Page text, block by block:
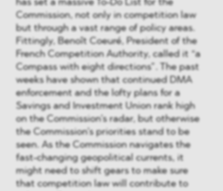
has set a massive To-Do List for the
Commission, not only in competition law
but through a vast range of policy areas.
Fittingly, Benoît Coeuré, President of the
French Competition Authority, called it “a
Compass with eight directions”. The past
weeks have shown that continued DMA
enforcement and the lofty plans for a
Savings and Investment Union rank high
on the Commission’s radar, but otherwise
the Commission’s priorities stand to be
seen. As the Commission navigates the
fast-changing geopolitical currents, it
might need to shift gears to make sure
that competition law will contribute to